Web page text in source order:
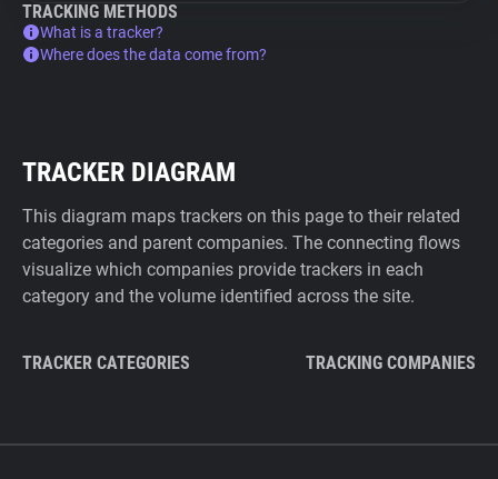
TRACKING METHODS
What is a tracker?
Where does the data come from?
TRACKER DIAGRAM
This diagram maps trackers on this page to their related
categories and parent companies. The connecting flows
visualize which companies provide trackers in each
category and the volume identified across the site.
TRACKER CATEGORIES TRACKING COMPANIES